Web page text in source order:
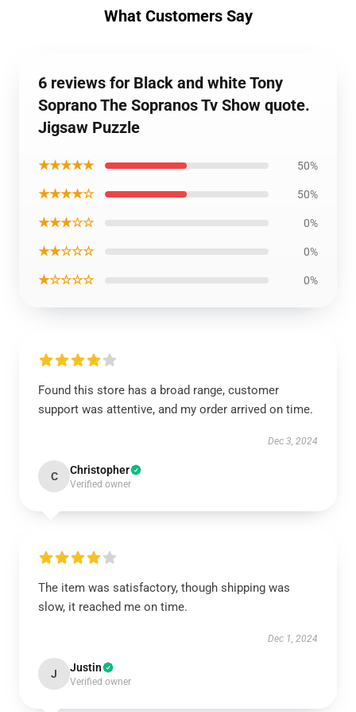
What Customers Say
6 reviews for Black and white Tony
Soprano The Sopranos Tv Show quote.
Jigsaw Puzzle
★★★★★ 50%
★★★★☆ 50%
★★★☆☆ 0%
★★☆☆☆ 0%
★☆☆☆☆ 0%
Found this store has a broad range, customer
support was attentive, and my order arrived on time.
Dec 3, 2024
C Christopher
Verified owner
The item was satisfactory, though shipping was
slow, it reached me on time.
Dec 1, 2024
J Justin
Verified owner